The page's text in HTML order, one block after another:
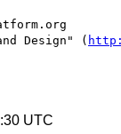
Design" (
UTC